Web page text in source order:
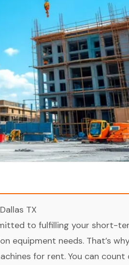
TX
to fulfilling your short-
equipment needs. That’s
for rent. You can count